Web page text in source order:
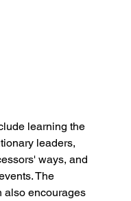
learning the
leaders,
ways, and
The
also encourages